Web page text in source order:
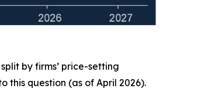
by firms’ price-setting
this question (as of April 2026).